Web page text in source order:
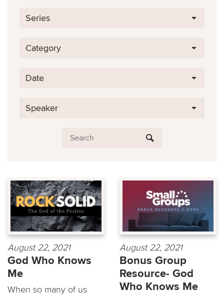
Series
Category
Date
Speaker
August 22, 2021
God Who Knows
Me
When so many of us
August 22, 2021
Bonus Group
Resource- God
Who Knows Me